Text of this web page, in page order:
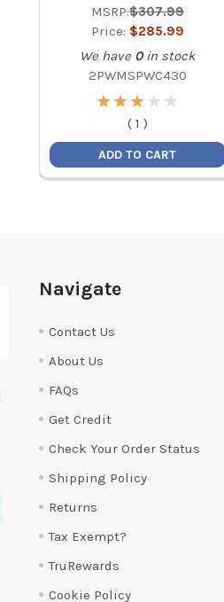
MSRP:$307.99
Price: $285.99
We have 0 in stock
2PWMSPWC430
★
★★
★★
★★
★ ★
★
( 1 )
ADD TO CART
Navigate
Contact Us
About Us
FAQs
Get Credit
Check Your Order Status
Shipping Policy
Returns
Tax Exempt?
TruRewards
Cookie Policy